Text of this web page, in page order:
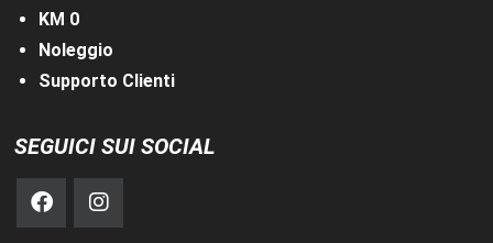
KM 0
Noleggio
Supporto Clienti
SEGUICI SUI SOCIAL